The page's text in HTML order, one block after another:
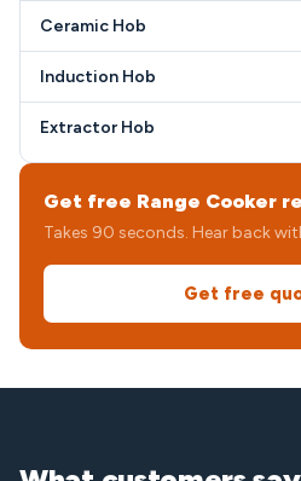
Ceramic Hob
Induction Hob
Extractor Hob
Get free Range Cooker
Takes 90 seconds. Hear back
Get free